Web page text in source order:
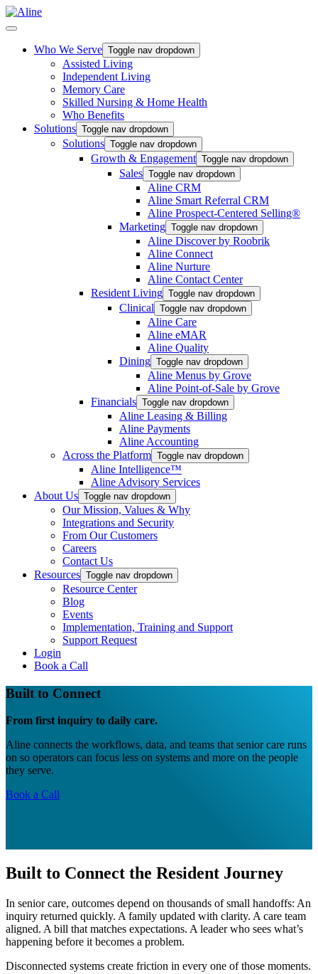
Who We Serve Toggle nav dropdown
Assisted Living
Independent Living
Memory Care
Skilled Nursing & Home Health
Who Benefits
Solutions Toggle nav dropdown
Solutions Toggle nav dropdown
Growth & Engagement Toggle nav dropdown
Sales Toggle nav dropdown
Aline CRM
Aline Smart Referral CRM
Aline Prospect-Centered Selling®
Marketing Toggle nav dropdown
Aline Discover by Roobrik
Aline Connect
Aline Nurture
Aline Contact Center
Resident Living Toggle nav dropdown
Clinical Toggle nav dropdown
Aline Care
Aline eMAR
Aline Quality
Dining Toggle nav dropdown
Aline Menus by Grove
Aline Point-of-Sale by Grove
Financials Toggle nav dropdown
Aline Leasing & Billing
Aline Payments
Aline Accounting
Across the Platform Toggle nav dropdown
Aline Intelligence™
Aline Advisory Services
About Us Toggle nav dropdown
Our Mission, Values & Why
Integrations and Security
From Our Customers
Careers
Contact Us
Resources Toggle nav dropdown
Resource Center
Blog
Events
Implementation, Training and Support
Support Request
Login
Book a Call
Built to Connect
From first inquiry to daily care.
Aline connects the workflows, data, and teams that senior care runs
on so operators can focus less on systems and more on the people
they serve.
Book a Call
Built to Connect the Resident Journey
In senior care, outcomes depend on thousands of small handoffs: An
inquiry returned quickly. A family updated with clarity. A care team
aligned. A bill that matches expectations. A leader who sees what’s
happening before it becomes a problem.
Disconnected systems create friction in every one of those moments.